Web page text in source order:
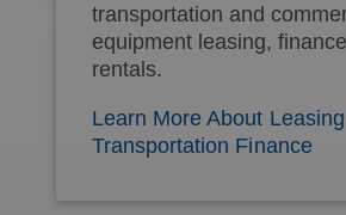
transportation and
equipment leasing,
rentals.
Learn More About
Transportation Finance